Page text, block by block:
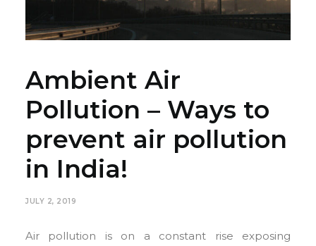
Ambient Air
Pollution – Ways to
prevent air pollution
in India!
JULY 2, 2019
Air pollution is on a constant rise exposing